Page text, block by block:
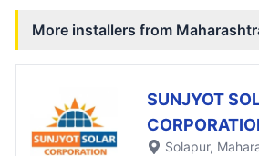
More installers from
SUNJYOT
Solapur,